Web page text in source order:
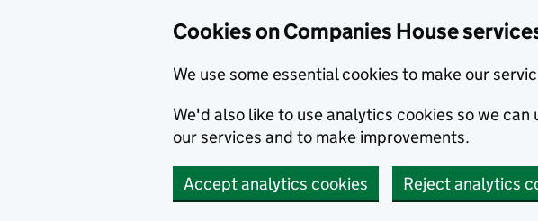
Cookies on Companies House
We use some essential cookies to make our
We'd also like to use analytics cookies so we can
our services and to make improvements.
Accept analytics cookies Reject analytics